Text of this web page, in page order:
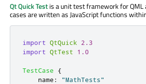
Qt Quick Testis a unit test framework for QML
cases are written as JavaScript functions
import QtQuick
2.3
import QtTest 1.0
TestCase
{
name : "MathTests"